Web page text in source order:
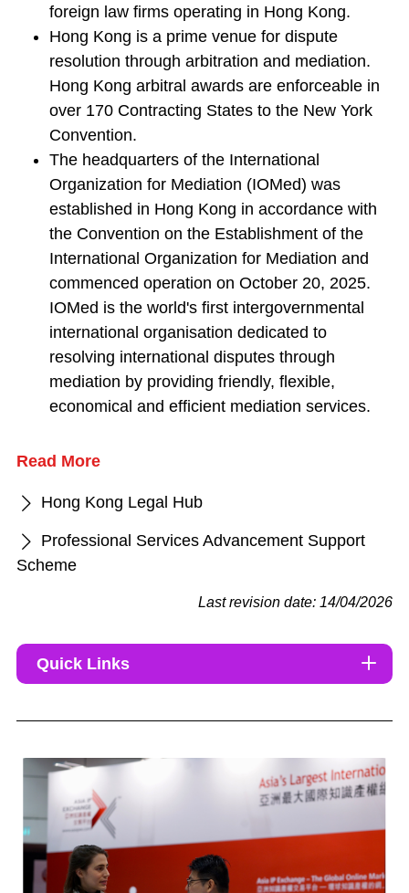
foreign law firms operating in Hong Kong.
Hong Kong is a prime venue for dispute
resolution through arbitration and mediation.
Hong Kong arbitral awards are enforceable in
over 170 Contracting States to the New York
Convention.
The headquarters of the International
Organization for Mediation (IOMed) was
established in Hong Kong in accordance with
the Convention on the Establishment of the
International Organization for Mediation and
commenced operation on October 20, 2025.
IOMed is the world's first intergovernmental
international organisation dedicated to
resolving international disputes through
mediation by providing friendly, flexible,
economical and efficient mediation services.
Read More
Hong Kong Legal Hub
Professional Services Advancement Support
Scheme
Last revision date: 14/04/2026
Quick Links